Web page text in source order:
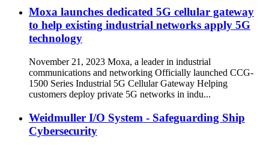
Moxa launches dedicated 5G cellular gateway
to help existing industrial networks apply 5G
technology
November 21, 2023 Moxa, a leader in industrial
communications and networking Officially launched CCG-
1500 Series Industrial 5G Cellular Gateway Helping
customers deploy private 5G networks in indu...
Weidmuller I/O System - Safeguarding Ship
Cybersecurity